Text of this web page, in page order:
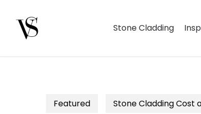
content
Stone Cladding
Featured Stone Cladding Cost